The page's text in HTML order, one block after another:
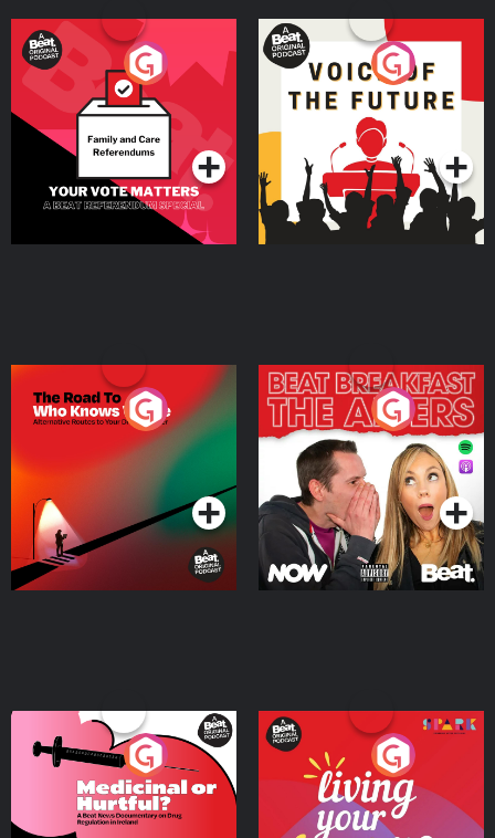
Your Vote Matters - A
Beat News Referendum
SpecialPodcast Series
Voice of the Future
Podcast Series
The Road To Who Knows
Where
Podcast Series
The Afters
Podcast Series
Medicinal or Hurtful? A
Beat News Documentary
on Drug Regulation in
IrelandPodcast Series
Living Your Best Life
Podcast Series